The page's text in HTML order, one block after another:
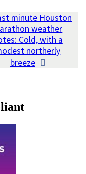
minute Houston
weather
Cold, with a
northerly
breeze